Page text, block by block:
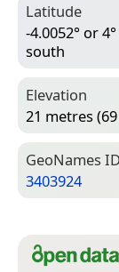
Latitude
-4.0052° or 4°
south
Elevation
21 metres
Geo­Names ID
3403924